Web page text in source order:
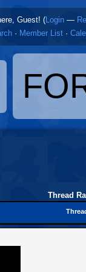
Guest! (Login —
· Member List ·
Thread